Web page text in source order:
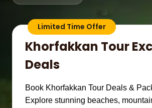
Limited Time Offer
Khorfakkan Tour
Deals
Book Khorfakkan Tour Deals &
Explore stunning beaches,